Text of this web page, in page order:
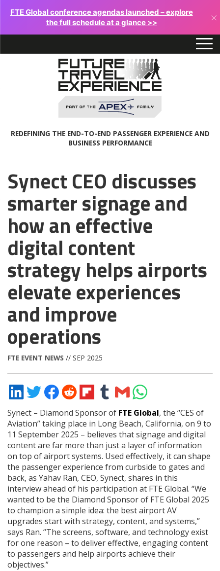
FTE Global conference agendas launched – explore
the full schedule at a glance >>
×
REDEFINING THE END-TO-END PASSENGER EXPERIENCE AND
BUSINESS PERFORMANCE
Synect CEO discusses
smarter signage and
how an effective
digital content
strategy helps airports
elevate experiences
and improve
operations
FTE EVENT NEWS // SEP 2025
Share
on
LinkedIn
Share
on
Twitter
Share
on
Facebook
Share
on
Reddit
Share
on
Flipboard
Share
on
Tumblr
Share
via
Email
Share
on
WhatsApp
Synect – Diamond Sponsor of FTE Global, the “CES of
Aviation” taking place in Long Beach, California, on 9 to
11 September 2025 – believes that signage and digital
content are far more than just a layer of information
on top of airport systems. Used effectively, it can shape
the passenger experience from curbside to gates and
back, as Yahav Ran, CEO, Synect, shares in this
interview ahead of his participation at FTE Global. “We
wanted to be the Diamond Sponsor of FTE Global 2025
to champion a simple idea: the best airport AV
upgrades start with strategy, content, and systems,”
says Ran. “The screens, software, and technology exist
for one reason – to deliver effective, engaging content
to passengers and help airports achieve their
objectives.”